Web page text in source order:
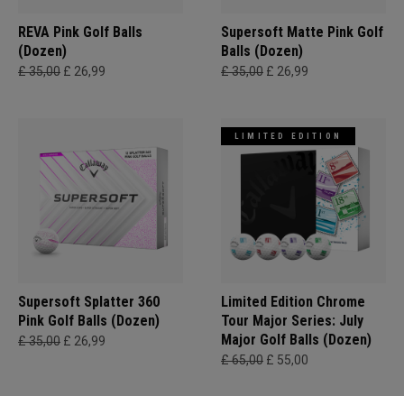
REVA Pink Golf Balls
(Dozen)
£ 35,00 £ 26,99
Supersoft Matte Pink Golf
Balls (Dozen)
£ 35,00 £ 26,99
Supersoft Splatter 360
Pink Golf Balls (Dozen)
£ 35,00 £ 26,99
LIMITED EDITION
Limited Edition Chrome
Tour Major Series: July
Major Golf Balls (Dozen)
£ 65,00 £ 55,00